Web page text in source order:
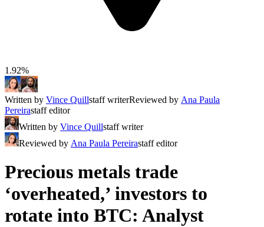
1.92%
Written by Vince Quillstaff writerReviewed by Ana Paula
Pereirastaff editor
Written by Vince Quillstaff writer
Reviewed by Ana Paula Pereirastaff editor
Precious metals trade
‘overheated,’ investors to
rotate into BTC: Analyst